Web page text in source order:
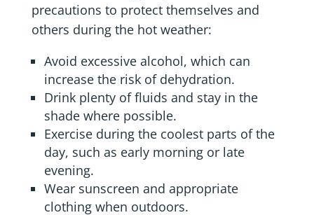
precautions to protect themselves and
others during the hot weather:
Avoid excessive alcohol, which can
increase the risk of dehydration.
Drink plenty of fluids and stay in the
shade where possible.
Exercise during the coolest parts of the
day, such as early morning or late
evening.
Wear sunscreen and appropriate
clothing when outdoors.